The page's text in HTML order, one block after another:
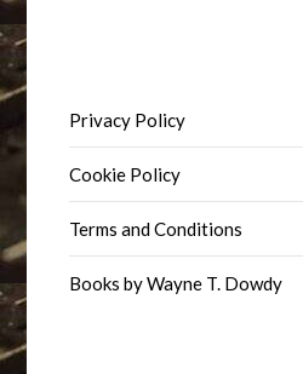
Privacy Policy
Cookie Policy
Terms and Conditions
Books by Wayne T. Dowdy